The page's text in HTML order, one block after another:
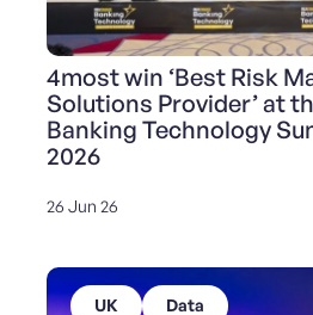
4most win ‘Best Risk
Solutions Provider’ at
Banking Technology
2026
26 Jun 26
UK Data